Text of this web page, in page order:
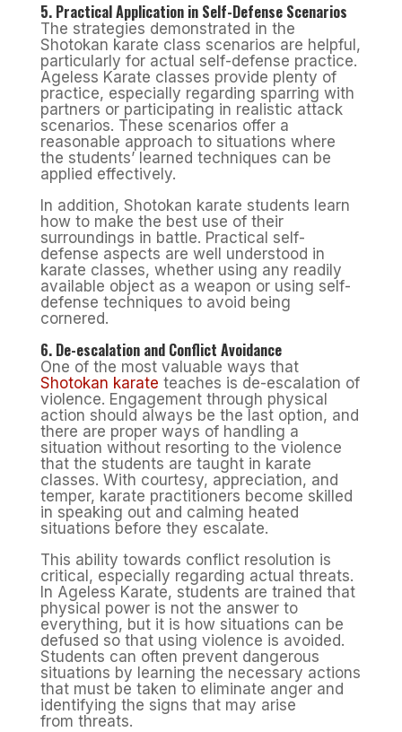
5. Practical Application in Self-Defense Scenarios
The strategies demonstrated in the
Shotokan karate class scenarios are helpful,
particularly for actual self-defense practice.
Ageless Karate classes provide plenty of
practice, especially regarding sparring with
partners or participating in realistic attack
scenarios. These scenarios offer a
reasonable approach to situations where
the students’ learned techniques can be
applied effectively.
In addition, Shotokan karate students learn
how to make the best use of their
surroundings in battle. Practical self-
defense aspects are well understood in
karate classes, whether using any readily
available object as a weapon or using self-
defense techniques to avoid being
cornered.
6. De-escalation and Conflict Avoidance
One of the most valuable ways that
Shotokan karate teaches is de-escalation of
violence. Engagement through physical
action should always be the last option, and
there are proper ways of handling a
situation without resorting to the violence
that the students are taught in karate
classes. With courtesy, appreciation, and
temper, karate practitioners become skilled
in speaking out and calming heated
situations before they escalate.
This ability towards conflict resolution is
critical, especially regarding actual threats.
In Ageless Karate, students are trained that
physical power is not the answer to
everything, but it is how situations can be
defused so that using violence is avoided.
Students can often prevent dangerous
situations by learning the necessary actions
that must be taken to eliminate anger and
identifying the signs that may arise
from threats.